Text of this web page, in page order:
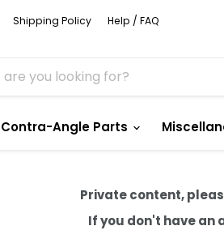
Shipping Policy Help / FAQ
Contra-Angle Parts
Private content,
If you don't have an